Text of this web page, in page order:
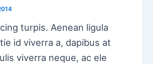
turpis. Aenean ligula
id viverra a, dapibus at
viverra neque, ac ele